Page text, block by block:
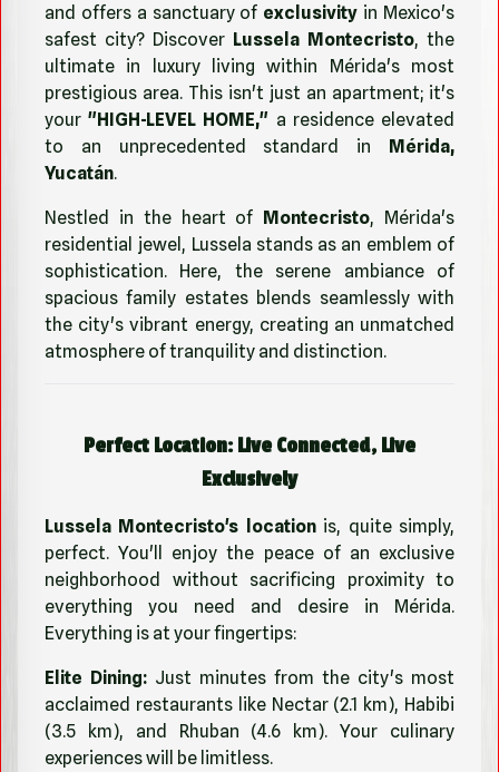
and offers a sanctuary of exclusivity in Mexico's
safest city? Discover Lussela Montecristo, the
ultimate in luxury living within Mérida's most
prestigious area. This isn't just an apartment; it's
your"HIGH-LEVEL HOME," a residence elevated
to an unprecedented standard in Mérida,
Yucatán.
Nestled in the heart of Montecristo, Mérida's
residential jewel, Lussela stands as an emblem of
sophistication. Here, the serene ambiance of
spacious family estates blends seamlessly with
the city's vibrant energy, creating an unmatched
atmosphere of tranquility and distinction.
Perfect Location: Live Connected, Live
Exclusively
Lussela Montecristo's locationis, quite simply,
perfect. You'll enjoy the peace of an exclusive
neighborhood without sacrificing proximity to
everything you need and desire in Mérida.
Everything is at your fingertips:
Elite Dining: Just minutes from the city's most
acclaimed restaurants like Nectar (2.1 km), Habibi
(3.5 km), and Rhuban (4.6 km). Your culinary
experiences will be limitless.